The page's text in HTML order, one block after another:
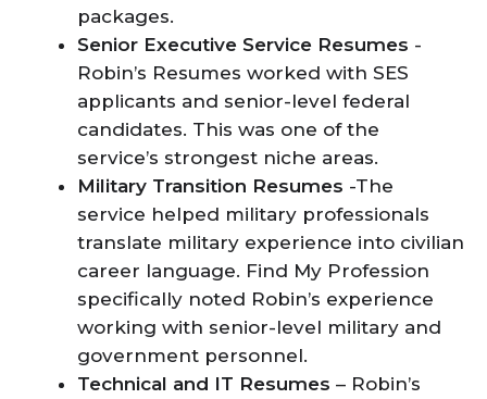
packages.
Senior Executive Service Resumes -
Robin’s Resumes worked with SES
applicants and senior-level federal
candidates. This was one of the
service’s strongest niche areas.
Military Transition Resumes -The
service helped military professionals
translate military experience into civilian
career language. Find My Profession
specifically noted Robin’s experience
working with senior-level military and
government personnel.
Technical and IT Resumes – Robin’s